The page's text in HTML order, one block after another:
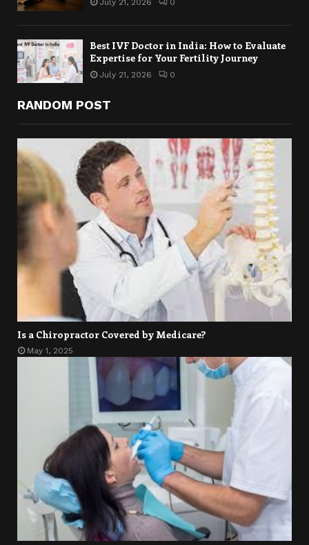
July 21, 2026 0
Best IVF Doctor in India: How to Evaluate
Expertise for Your Fertility Journey
July 21, 2026 0
RANDOM POST
Is a Chiropractor Covered by Medicare?
May 1, 2025